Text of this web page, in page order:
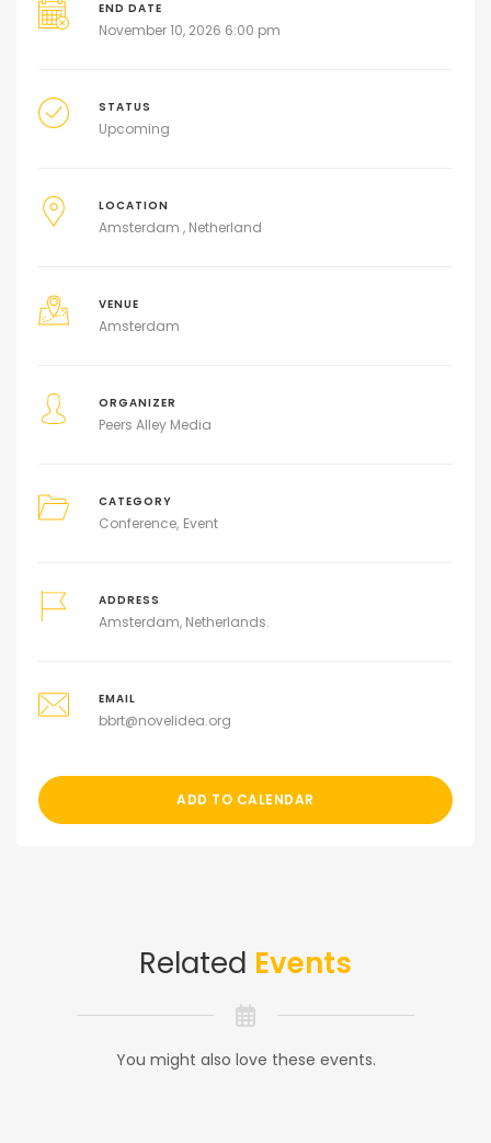
END DATE
November 10, 2026 6:00 pm
STATUS
Upcoming
LOCATION
Amsterdam , Netherland
VENUE
Amsterdam
ORGANIZER
Peers Alley Media
CATEGORY
Conference Event
ADDRESS
Amsterdam, Netherlands.
EMAIL
bbrt@novelidea.org
ADD TO CALENDAR
Related Events
You might also love these events.